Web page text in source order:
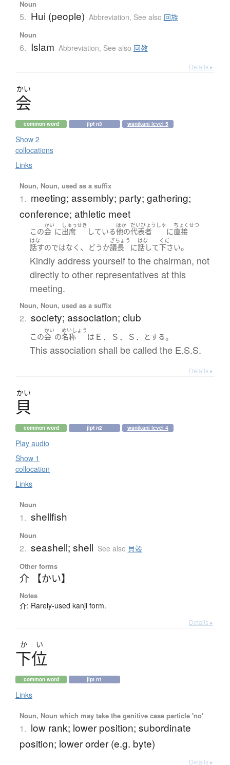
Noun
5. Hui (people) Abbreviation, See also 回族
Noun
6. Islam Abbreviation, See also 回教
Details ▸
かい
会
common word jlpt n3 wanikani level 5
Show 2
collocations
Links
Noun, Noun, used as a suffix
1. meeting; assembly; party; gathering;
conference; athletic meet
この
かい
会 に
しゅっせき
出席 している
ほか
他の
だいひょうしゃ
代表者 に
ちょくせつ
直接
はな
話すのではなく 、 どうか
ぎちょう
議長 に
はな
話して
くだ
下さい。
Kindly address yourself to the chairman, not
directly to other representatives at this
meeting.
Noun, Noun, used as a suffix
2. society; association; club
この
かい
会 の
めいしょう
名称 は Ｅ．Ｓ．Ｓ． とする。
This association shall be called the E.S.S.
Details ▸
かい
貝
common word jlpt n2 wanikani level 4
Play audio
Show 1
collocation
Links
Noun
1. shellfish
Noun
2. seashell; shell See also 貝殻
Other forms
介 【かい】
Notes
介: Rarely-used kanji form.
Details ▸
か い
下位
common word jlpt n1
Links
Noun, Noun which may take the genitive case particle 'no'
1. low rank; lower position; subordinate
position; lower order (e.g. byte)
Details ▸